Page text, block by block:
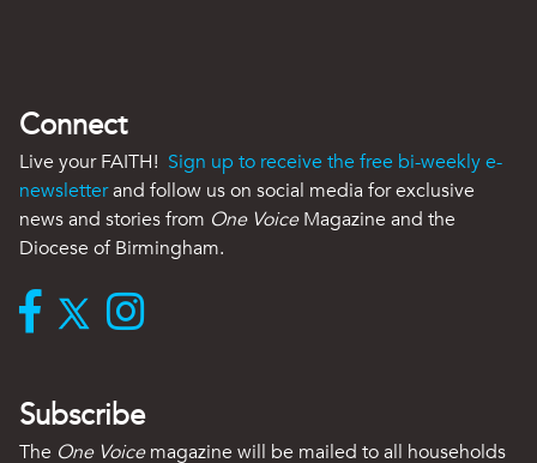
Connect
Live your FAITH! Sign up to receive the free bi-weekly e-
newsletterand follow us on social media for exclusive
news and stories from One VoiceMagazine and the
Diocese of Birmingham.
Subscribe
The One Voicemagazine will be mailed to all households